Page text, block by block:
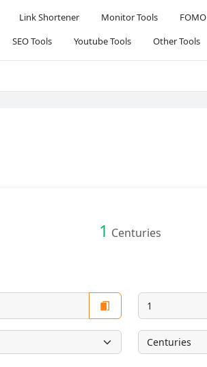
Link Shortener Monitor Tools FOMO
SEO Tools Youtube Tools Other Tools
1 Centuries